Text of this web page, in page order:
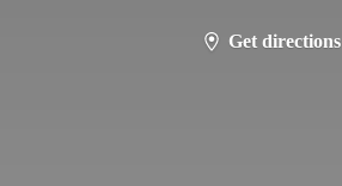
Get directions